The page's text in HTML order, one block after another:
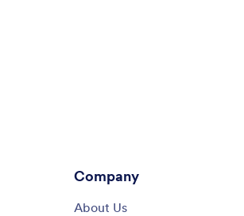
Company
About Us